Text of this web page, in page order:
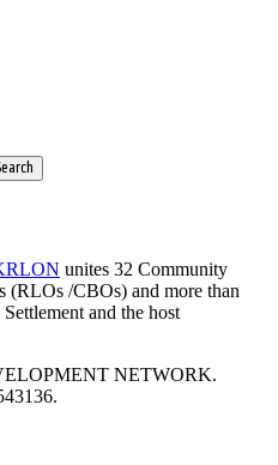
unites 32 Community
(RLOs /CBOs) and more than
and the host
NETWORK.